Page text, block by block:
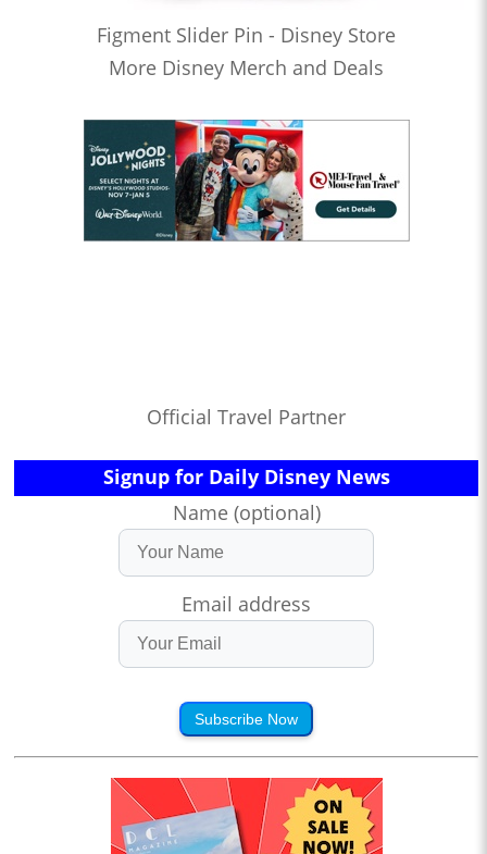
Figment Slider Pin - Disney Store
More Disney Merch and Deals
Official Travel Partner
Signup for Daily Disney News
Name (optional)
Email address
Subscribe Now